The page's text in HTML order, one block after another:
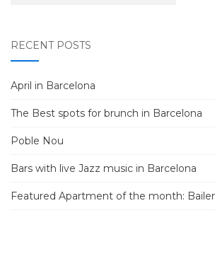
RECENT POSTS
April in Barcelona
The Best spots for brunch in Barcelona
Poble Nou
Bars with live Jazz music in Barcelona
Featured Apartment of the month: